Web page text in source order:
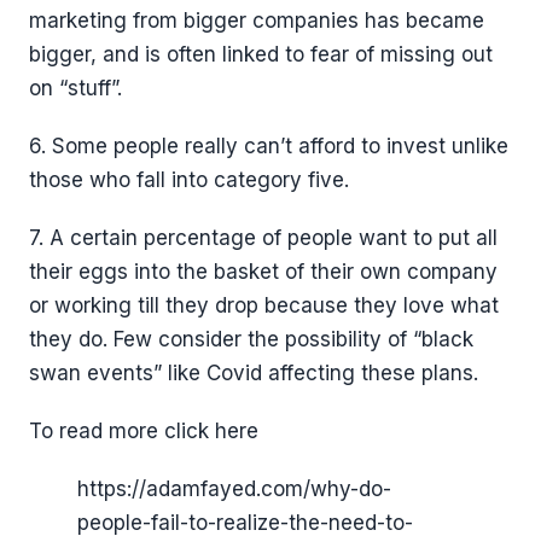
marketing from bigger companies has became
bigger, and is often linked to fear of missing out
on “stuff”.
6. Some people really can’t afford to invest unlike
those who fall into category five.
7. A certain percentage of people want to put all
their eggs into the basket of their own company
or working till they drop because they love what
they do. Few consider the possibility of “black
swan events” like Covid affecting these plans.
To read more click here
https://adamfayed.com/why-do-
people-fail-to-realize-the-need-to-